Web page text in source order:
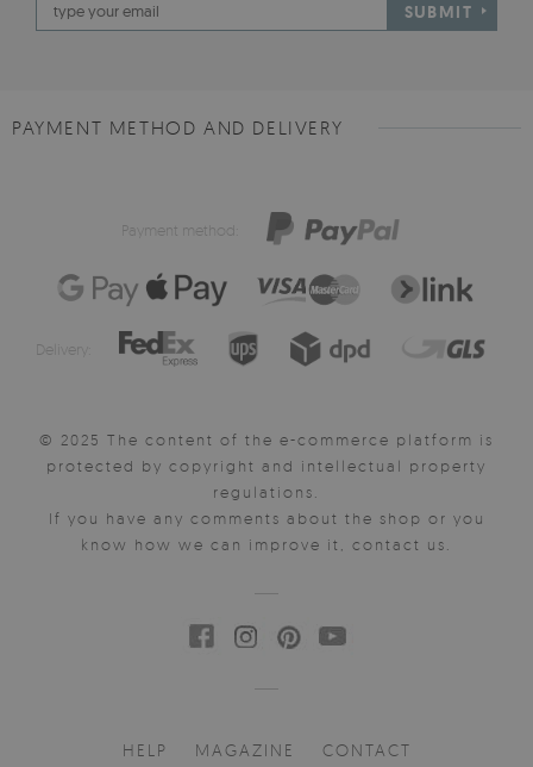
SUBMIT
PAYMENT METHOD AND DELIVERY
Payment method:
Delivery:
© 2025 The content of the e-commerce platform is
protected by copyright and intellectual property
regulations.
If you have any comments about the shop or you
know how we can improve it, contact us.
HELP MAGAZINE CONTACT